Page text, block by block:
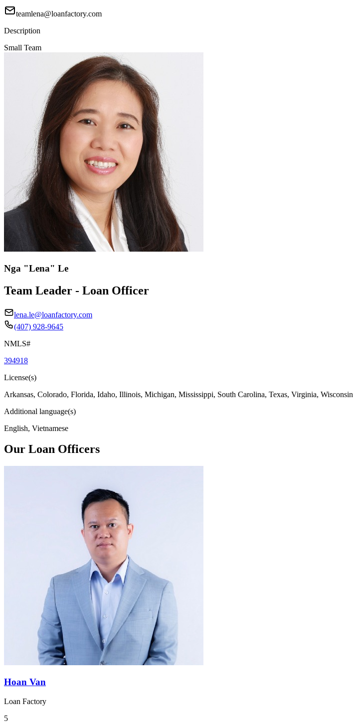
teamlena@loanfactory.com
Description
Small Team
Nga "Lena" Le
Team Leader - Loan Officer
lena.le@loanfactory.com
(407) 928-9645
NMLS#
394918
License(s)
Arkansas, Colorado, Florida, Idaho, Illinois, Michigan, Mississippi, South Carolina, Texas, Virginia, Wisconsin
Additional language(s)
English, Vietnamese
Our Loan Officers
Hoan Van
Loan Factory
5